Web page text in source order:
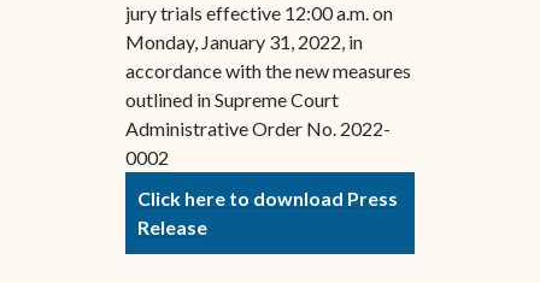
jury trials effective 12:00 a.m. on
Monday, January 31, 2022, in
accordance with the new measures
outlined in Supreme Court
Administrative Order No. 2022-
0002
Click here to download Press
Release